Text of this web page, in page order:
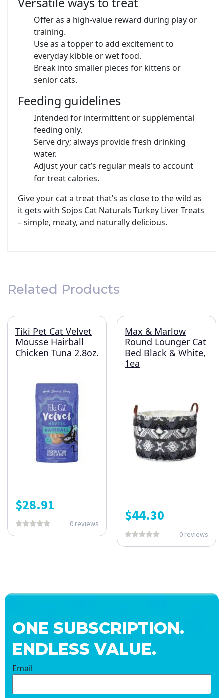
Offer as a high-value reward during play or
training.
Use as a topper to add excitement to
everyday kibble or wet food.
Break into smaller pieces for kittens or
senior cats.
Feeding guidelines
Intended for intermittent or supplemental
feeding only.
Serve dry; always provide fresh drinking
water.
Adjust your cat’s regular meals to account
for treat calories.
Give your cat a treat that’s as close to the wild as
it gets with Sojos Cat Naturals Turkey Liver Treats
– simple, meaty, and naturally delicious.
Related Products
Tiki Pet Cat Velvet
Mousse Hairball
Chicken Tuna 2.8oz.
$28.91
0 reviews
Max & Marlow
Round Lounger Cat
Bed Black & White,
1ea
$44.30
0 reviews
ONE SUBSCRIPTION.
ENDLESS VALUE.
Email